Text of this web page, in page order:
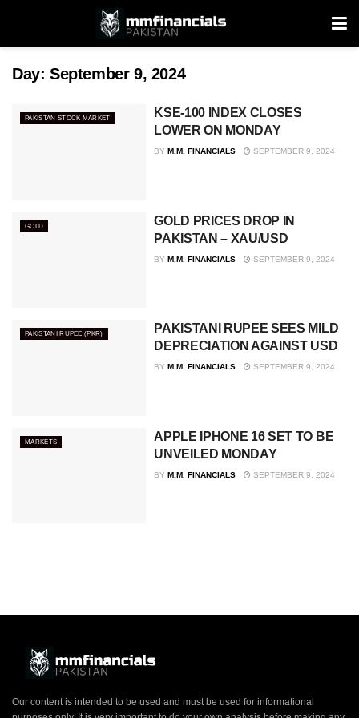
Day: September 9, 2024
PAKISTAN STOCK MARKET
KSE-100 INDEX CLOSES
LOWER ON MONDAY
BY M.M. FINANCIALS SEPTEMBER 9, 2024
GOLD
GOLD PRICES DROP IN
PAKISTAN – XAU/USD
BY M.M. FINANCIALS SEPTEMBER 9, 2024
PAKISTANI RUPEE (PKR)
PAKISTANI RUPEE SEES MILD
DEPRECIATION AGAINST USD
BY M.M. FINANCIALS SEPTEMBER 9, 2024
MARKETS
APPLE IPHONE 16 SET TO BE
UNVEILED MONDAY
BY M.M. FINANCIALS SEPTEMBER 9, 2024
Our content is intended to be used and must be used for informational